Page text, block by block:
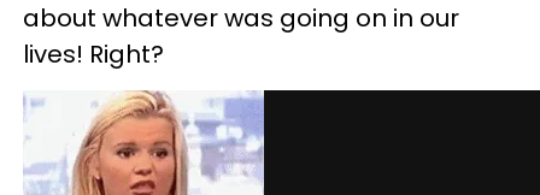
about whatever was going on in our
lives! Right?